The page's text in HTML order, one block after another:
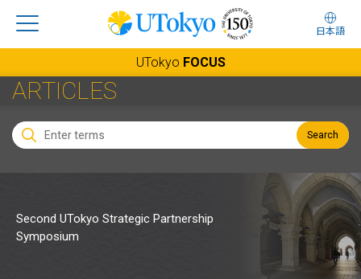
日本語
UTokyo FOCUS
ARTICLES
Search
Second UTokyo Strategic Partnership
Symposium